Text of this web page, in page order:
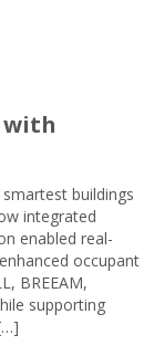
with
buildings
integrated
enabled real-
occupant
BREEAM,
supporting